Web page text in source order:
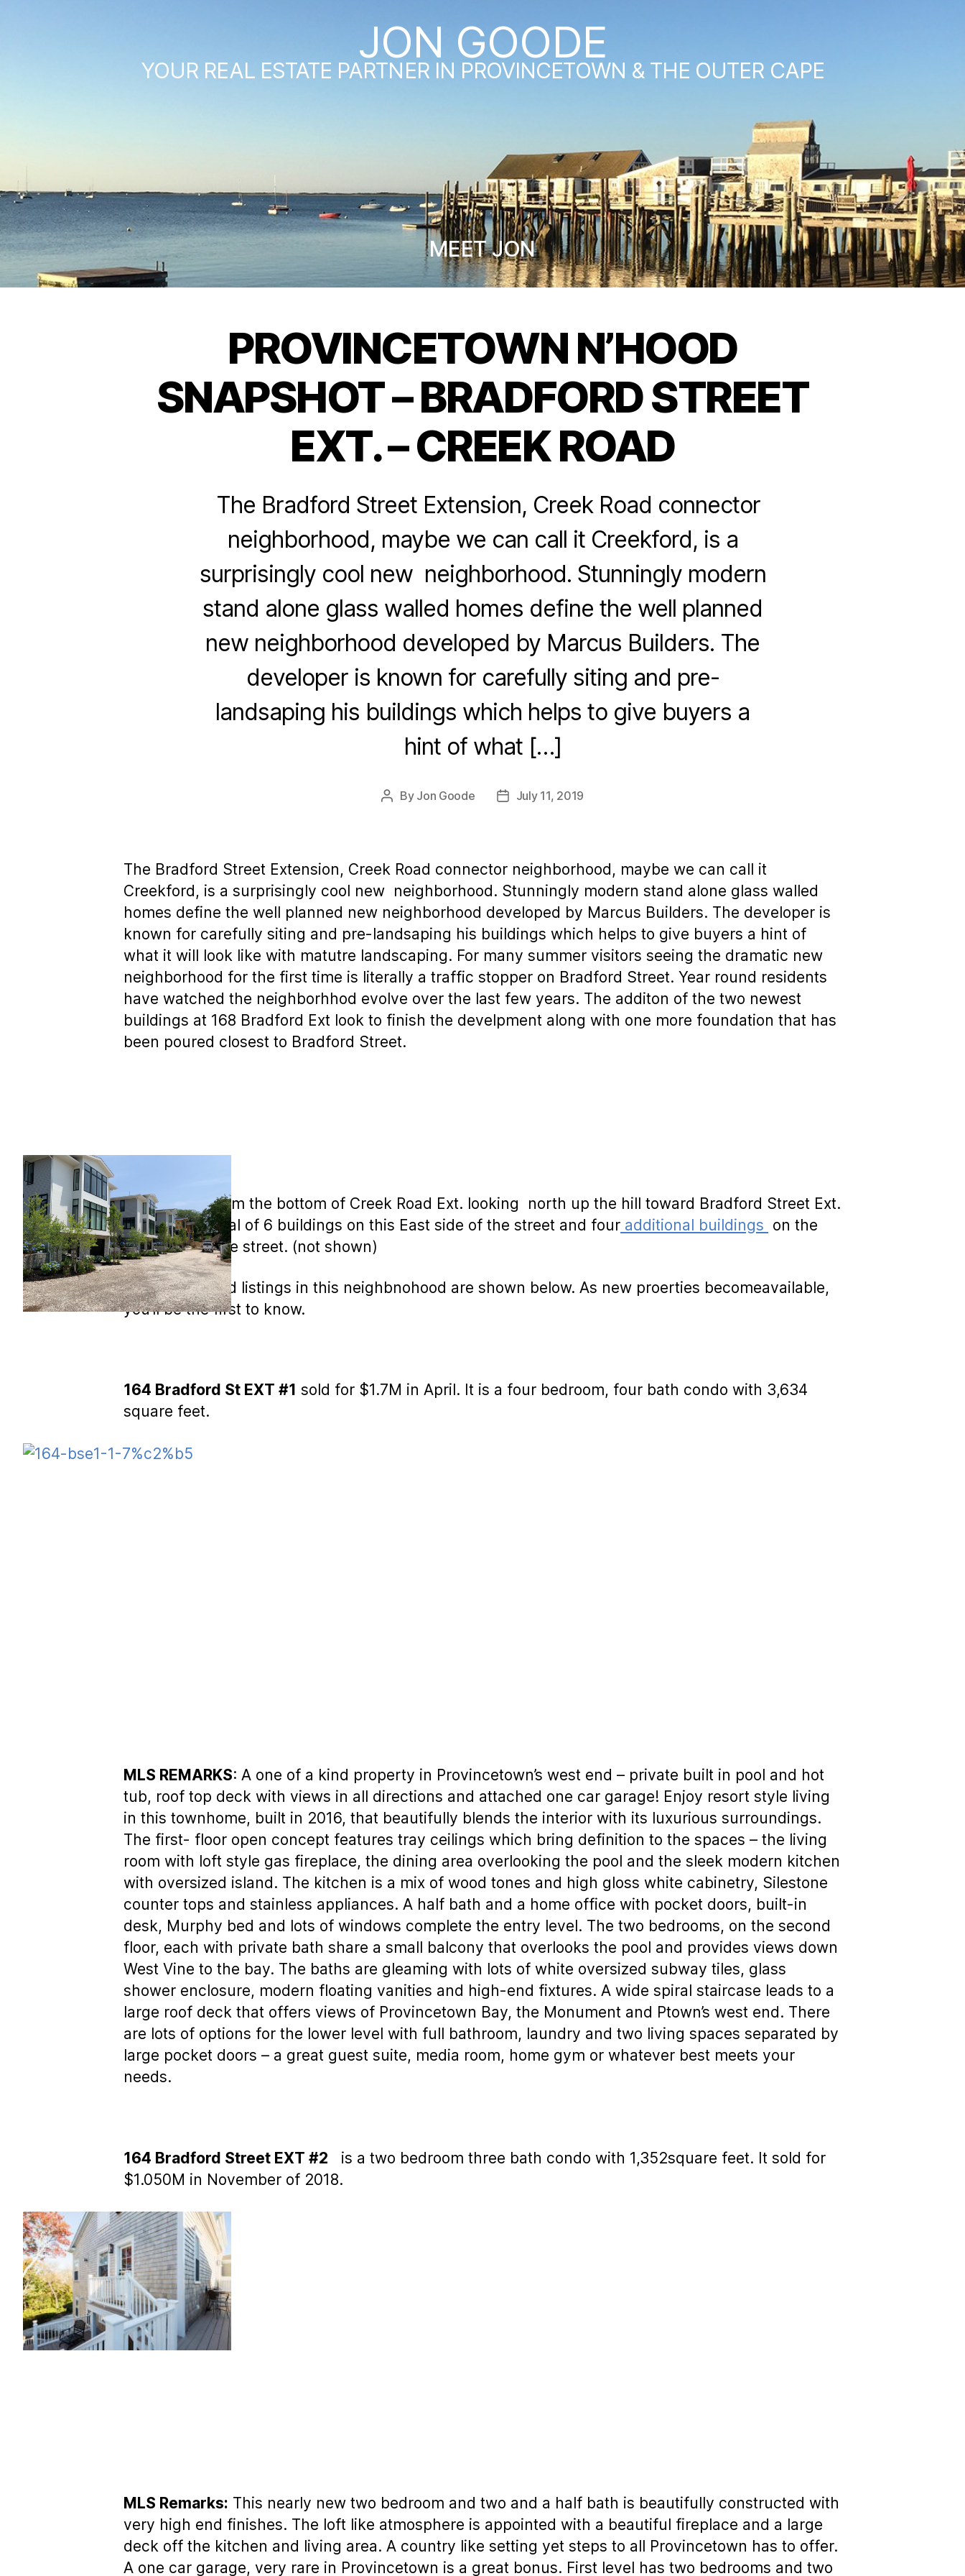
JON GOODE
YOUR REAL ESTATE PARTNER IN PROVINCETOWN & THE OUTER CAPE
MEET JON
Categories
PROVINCETOWN N’HOOD
SNAPSHOT – BRADFORD STREET
EXT. – CREEK ROAD
The Bradford Street Extension, Creek Road connector
neighborhood, maybe we can call it Creekford, is a
surprisingly cool new neighborhood. Stunningly modern
stand alone glass walled homes define the well planned
new neighborhood developed by Marcus Builders. The
developer is known for carefully siting and pre-
landsaping his buildings which helps to give buyers a
hint of what […]
Post
By Jon Goode
PostJuly 11, 2019
The Bradford Street Extension, Creek Road connector neighborhood, maybe we can call it
Creekford, is a surprisingly cool new neighborhood. Stunningly modern stand alone glass walled
homes define the well planned new neighborhood developed by Marcus Builders. The developer is
known for carefully siting and pre-landsaping his buildings which helps to give buyers a hint of
what it will look like with matutre landscaping. For many summer visitors seeing the dramatic new
neighborhood for the first time is literally a traffic stopper on Bradford Street. Year round residents
have watched the neighborhhod evolve over the last few years. The additon of the two newest
buildings at 168 Bradford Ext look to finish the develpment along with one more foundation that has
been poured closest to Bradford Street.
This view is from the bottom of Creek Road Ext. looking north up the hill toward Bradford Street Ext.
There are a total of 6 buildings on this East side of the street and four additional buildings on the
West side of the street. (not shown)
A few sales and listings in this neighbnohood are shown below. As new proerties becomeavailable,
you’ll be the first to know.
164 Bradford St EXT #1 sold for $1.7M in April. It is a four bedroom, four bath condo with 3,634
square feet.
MLS REMARKS: A one of a kind property in Provincetown’s west end – private built in pool and hot
tub, roof top deck with views in all directions and attached one car garage! Enjoy resort style living
in this townhome, built in 2016, that beautifully blends the interior with its luxurious surroundings.
The first- floor open concept features tray ceilings which bring definition to the spaces – the living
room with loft style gas fireplace, the dining area overlooking the pool and the sleek modern kitchen
with oversized island. The kitchen is a mix of wood tones and high gloss white cabinetry, Silestone
counter tops and stainless appliances. A half bath and a home office with pocket doors, built-in
desk, Murphy bed and lots of windows complete the entry level. The two bedrooms, on the second
floor, each with private bath share a small balcony that overlooks the pool and provides views down
West Vine to the bay. The baths are gleaming with lots of white oversized subway tiles, glass
shower enclosure, modern floating vanities and high-end fixtures. A wide spiral staircase leads to a
large roof deck that offers views of Provincetown Bay, the Monument and Ptown’s west end. There
are lots of options for the lower level with full bathroom, laundry and two living spaces separated by
large pocket doors – a great guest suite, media room, home gym or whatever best meets your
needs.
164 Bradford Street EXT #2 is a two bedroom three bath condo with 1,352square feet. It sold for
$1.050M in November of 2018.
MLS Remarks: This nearly new two bedroom and two and a half bath is beautifully constructed with
very high end finishes. The loft like atmosphere is appointed with a beautiful fireplace and a large
deck off the kitchen and living area. A country like setting yet steps to all Provincetown has to offer.
A one car garage, very rare in Provincetown is a great bonus. First level has two bedrooms and two